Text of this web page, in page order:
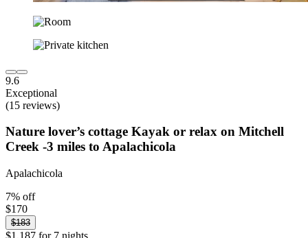
9.6
Exceptional
(15 reviews)
Nature lover’s cottage Kayak or relax on Mitchell
Creek -3 miles to Apalachicola
Apalachicola
7% off
$170
$183
$1,187 for 7 nights